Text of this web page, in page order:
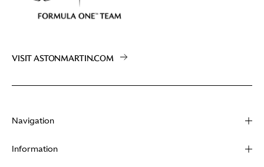
VISIT ASTONMARTIN.COM
Navigation
About
Information